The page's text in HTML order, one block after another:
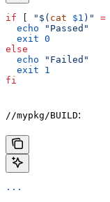
if "$( cat $1 )" =
  echo
"Passed"
  exit
0
else
  echo
"Failed"
  exit
1
fi
//mypkg/BUILD:
...